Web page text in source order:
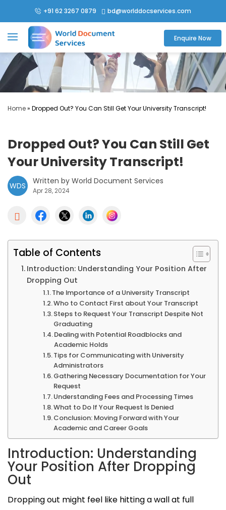
+91 62 3267 0879  bd@worlddocservices.com
Enquire Now
Home» Dropped Out? You Can Still Get Your University Transcript!
Dropped Out? You Can Still Get
Your University Transcript!
WDS Written by World Document Services
Apr 28, 2024

Table of Contents
Introduction: Understanding Your Position After
Dropping Out
The Importance of a University Transcript
Who to Contact First about Your Transcript
Steps to Request Your Transcript Despite Not
Graduating
Dealing with Potential Roadblocks and
Academic Holds
Tips for Communicating with University
Administrators
Gathering Necessary Documentation for Your
Request
Understanding Fees and Processing Times
What to Do If Your Request Is Denied
Conclusion: Moving Forward with Your
Academic and Career Goals
Introduction: Understanding
Your Position After Dropping
Out
Dropping out might feel like hitting a wall at full